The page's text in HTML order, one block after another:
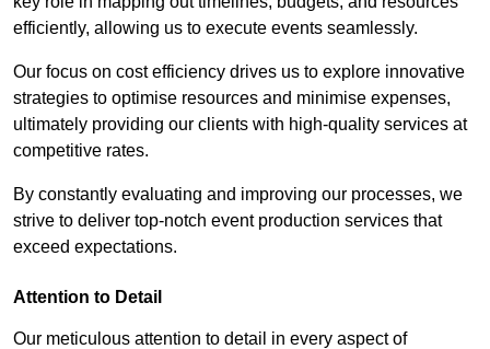
efficiently, allowing us to execute events seamlessly.
Our focus on cost efficiency drives us to explore innovative
strategies to optimise resources and minimise expenses,
ultimately providing our clients with high-quality services at
competitive rates.
By constantly evaluating and improving our processes, we
strive to deliver top-notch event production services that
exceed expectations.
Attention to Detail
Our meticulous attention to detail in every aspect of